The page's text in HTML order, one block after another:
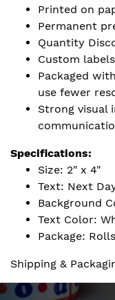
Printed on
Permanent
Quantity
Custom
Packaged
use fewer
Strong visual
Specifications:
Size: 2" x 4"
Text: Next
Background
Text Color:
Package:
Shipping &